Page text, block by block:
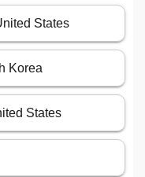
States
Korea
States